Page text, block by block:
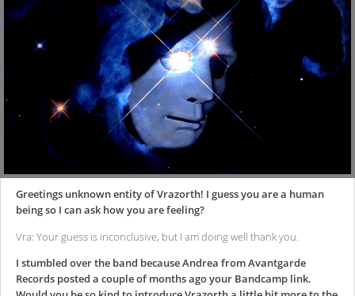
Greetings unknown entity of Vrazorth! I guess you are a human
being so I can ask how you are feeling?
Vra: Your guess is inconclusive, but I am doing well thank you.
I stumbled over the band because Andrea from Avantgarde
Records posted a couple of months ago your Bandcamp link.